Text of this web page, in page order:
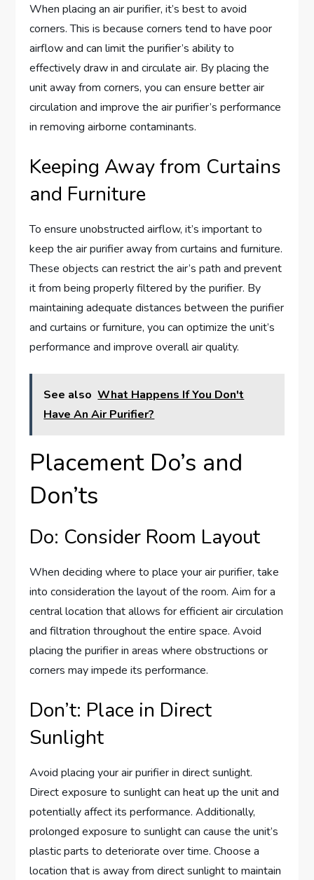
When placing an air purifier, it’s best to avoid
corners. This is because corners tend to have poor
airflow and can limit the purifier’s ability to
effectively draw in and circulate air. By placing the
unit away from corners, you can ensure better air
circulation and improve the air purifier’s performance
in removing airborne contaminants.
Keeping Away from Curtains
and Furniture
To ensure unobstructed airflow, it’s important to
keep the air purifier away from curtains and furniture.
These objects can restrict the air’s path and prevent
it from being properly filtered by the purifier. By
maintaining adequate distances between the purifier
and curtains or furniture, you can optimize the unit’s
performance and improve overall air quality.
See also What Happens If You Don't
Have An Air Purifier?
Placement Do’s and
Don’ts
Do: Consider Room Layout
When deciding where to place your air purifier, take
into consideration the layout of the room. Aim for a
central location that allows for efficient air circulation
and filtration throughout the entire space. Avoid
placing the purifier in areas where obstructions or
corners may impede its performance.
Don’t: Place in Direct
Sunlight
Avoid placing your air purifier in direct sunlight.
Direct exposure to sunlight can heat up the unit and
potentially affect its performance. Additionally,
prolonged exposure to sunlight can cause the unit’s
plastic parts to deteriorate over time. Choose a
location that is away from direct sunlight to maintain